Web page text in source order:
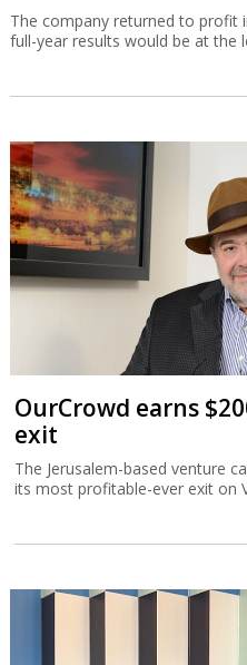
The company returned to profit
full-year results would be at the
OurCrowd earns
exit
The Jerusalem-based venture
its most profitable-ever exit on